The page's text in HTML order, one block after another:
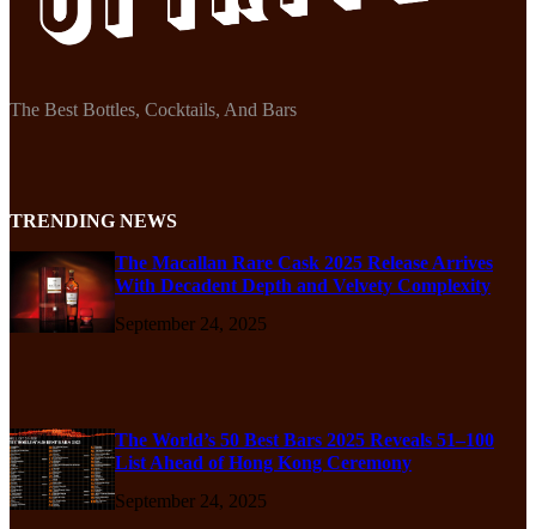
The Best Bottles, Cocktails, And Bars
TRENDING NEWS
The Macallan Rare Cask 2025 Release Arrives
With Decadent Depth and Velvety Complexity
September 24, 2025
The World’s 50 Best Bars 2025 Reveals 51–100
List Ahead of Hong Kong Ceremony
September 24, 2025